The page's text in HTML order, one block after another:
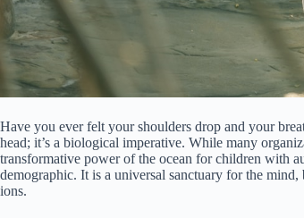
Have you ever felt your shoulders drop and your
head; it’s a biological imperative. While many
transformative power of the ocean for children with
demographic. It is a universal sanctuary for the
ions.